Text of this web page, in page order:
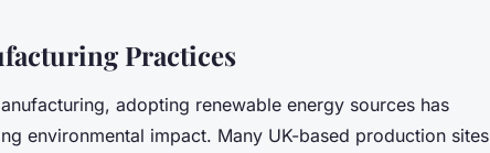
Practices
adopting renewable energy sources has
environmental impact. Many UK-based production sites